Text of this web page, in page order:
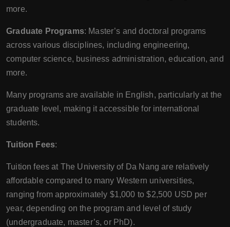
more.
Graduate Programs: Master’s and doctoral programs
across various disciplines, including engineering,
computer science, business administration, education, and
more.
Many programs are available in English, particularly at the
graduate level, making it accessible for international
students.
Tuition Fees:
Tuition fees at The University of Da Nang are relatively
affordable compared to many Western universities,
ranging from approximately $1,000 to $2,500 USD per
year, depending on the program and level of study
(undergraduate, master’s, or PhD).